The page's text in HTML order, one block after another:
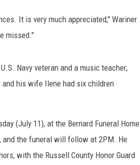
It is very much appreciated," Wariner
missed."
Navy veteran and a music teacher;
his wife Ilene had six children
(July 11), at the Bernard Funeral Home
and the funeral will follow at 2PM. He
with the Russell County Honor Guard